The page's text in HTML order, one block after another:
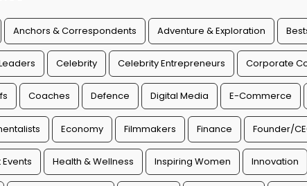
Anchors & Correspondents Adventure & Exploration
Celebrity Celebrity Entrepreneurs Corporate
Coaches Defence Digital Media E-Commerce
Economy Filmmakers Finance Founder/
Health & Wellness Inspiring Women Innovation